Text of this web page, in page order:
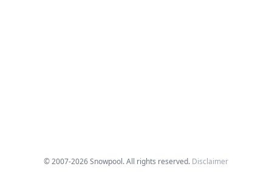
© 2007-2026 Snowpool. All rights reserved. Disclaimer